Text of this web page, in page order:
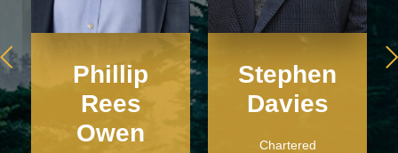
Phillip
Rees
Owen
Stephen
Davies
Chartered